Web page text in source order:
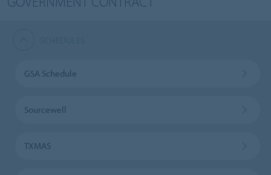
GSA Schedule
Sourcewell
TXMAS